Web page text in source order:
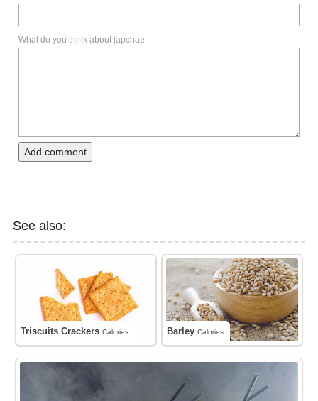
What do you think about japchae
Add comment
See also:
Triscuits CrackersCalories BarleyCalories